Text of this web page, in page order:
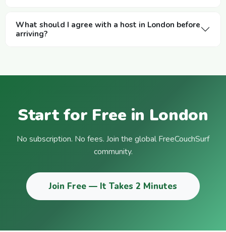
What should I agree with a host in London before
arriving?
Start for Free in London
No subscription. No fees. Join the global FreeCouchSurf
community.
Join Free — It Takes 2 Minutes